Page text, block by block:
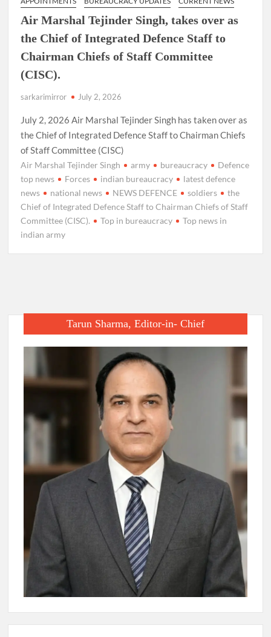
Air Marshal Tejinder Singh, takes over as
the Chief of Integrated Defence Staff to
Chairman Chiefs of Staff Committee
(CISC).
sarkarimirror July 2, 2026
July 2, 2026 Air Marshal Tejinder Singh has taken over as
the Chief of Integrated Defence Staff to Chairman Chiefs
of Staff Committee (CISC)
Air Marshal Tejinder Singh army bureaucracy
Defence
top news
Forces indian bureaucracy
latest defence
news
national news NEWS DEFENCE soldiers
the
Chief of Integrated Defence Staff to Chairman Chiefs of Staff
Committee (CISC).
Top in bureaucracy
Top news in
indian army
Tarun Sharma, Editor-in- Chief